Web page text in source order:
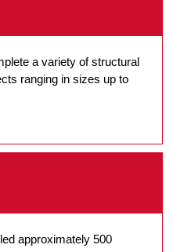
a variety of structural
ranging in sizes up to
approximately 500